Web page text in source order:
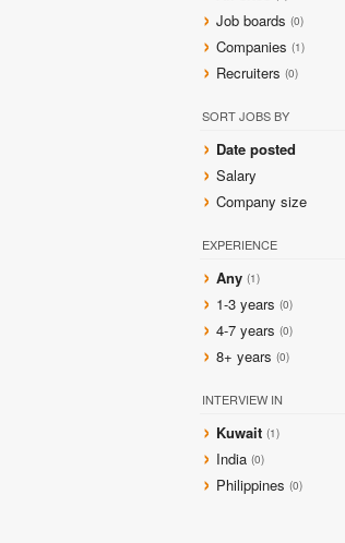
Job boards (0)
Companies (1)
Recruiters (0)
SORT JOBS BY
Date posted
Salary
Company size
EXPERIENCE
Any (1)
1-3 years (0)
4-7 years (0)
8+ years (0)
INTERVIEW IN
Kuwait (1)
India (0)
Philippines (0)